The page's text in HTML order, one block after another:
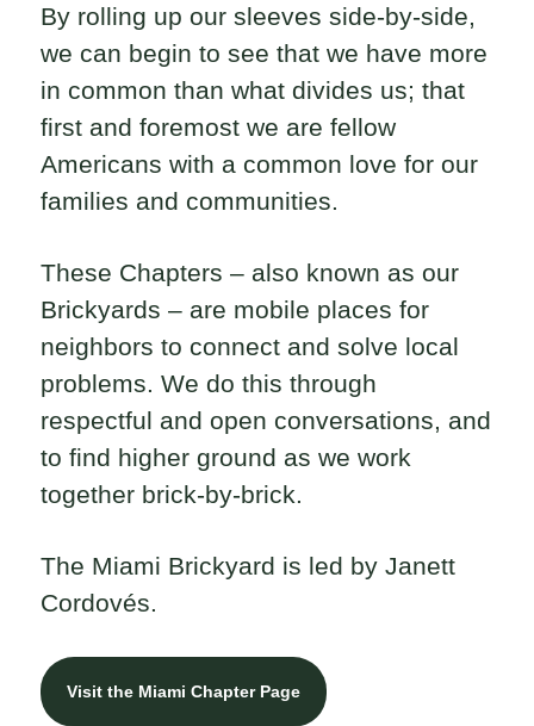
By rolling up our sleeves side-by-side,
we can begin to see that we have more
in common than what divides us; that
first and foremost we are fellow
Americans with a common love for our
families and communities.
These Chapters – also known as our
Brickyards – are mobile places for
neighbors to connect and solve local
problems. We do this through
respectful and open conversations, and
to find higher ground as we work
together brick-by-brick.
The Miami Brickyard is led by Janett
Cordovés.
Visit the Miami Chapter Page